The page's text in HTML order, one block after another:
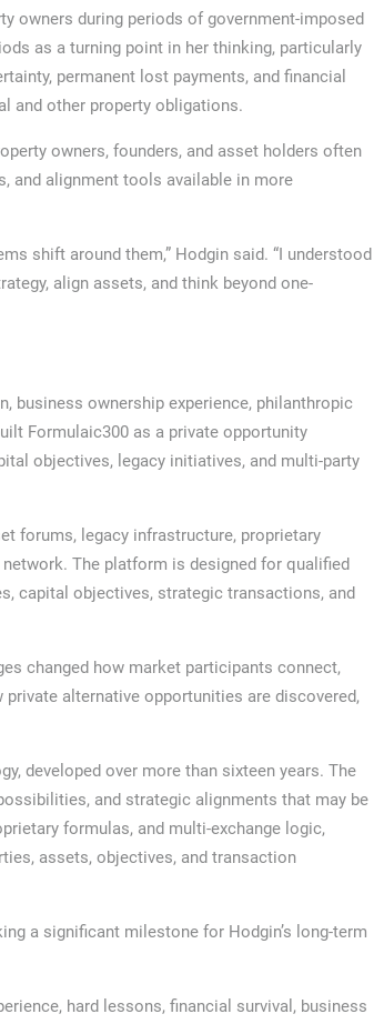
owners during periods of government-imposed
as a turning point in her thinking, particularly
permanent lost payments, and financial
and other property obligations.
owners, founders, and asset holders often
and alignment tools available in more
shift around them,” Hodgin said. “I understood
align assets, and think beyond one-
business ownership experience, philanthropic
Formulaic300 as a private opportunity
objectives, legacy initiatives, and multi-party
forums, legacy infrastructure, proprietary
The platform is designed for qualified
capital objectives, strategic transactions, and
changed how market participants connect,
alternative opportunities are discovered,
developed over more than sixteen years. The
and strategic alignments that may be
formulas, and multi-exchange logic,
assets, objectives, and transaction
a significant milestone for Hodgin’s long-term
hard lessons, financial survival, business